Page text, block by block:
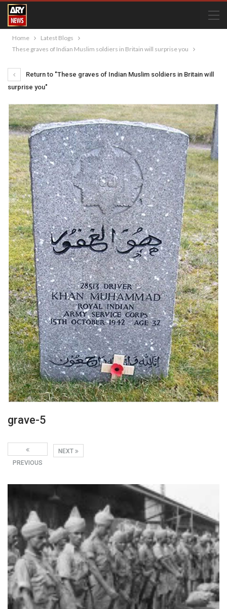
Home
Latest Blogs
These graves of Indian Muslim soldiers in Britain will surprise you
Return to "These graves of Indian Muslim soldiers in Britain will
surprise you"
grave-5
NEXT
PREVIOUS